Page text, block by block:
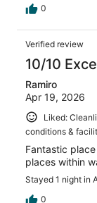
0
Verified review
10/10
Ramiro
Apr 19, 2026
Liked:
conditions &
Fantastic
places within
Stayed 1 night in
0